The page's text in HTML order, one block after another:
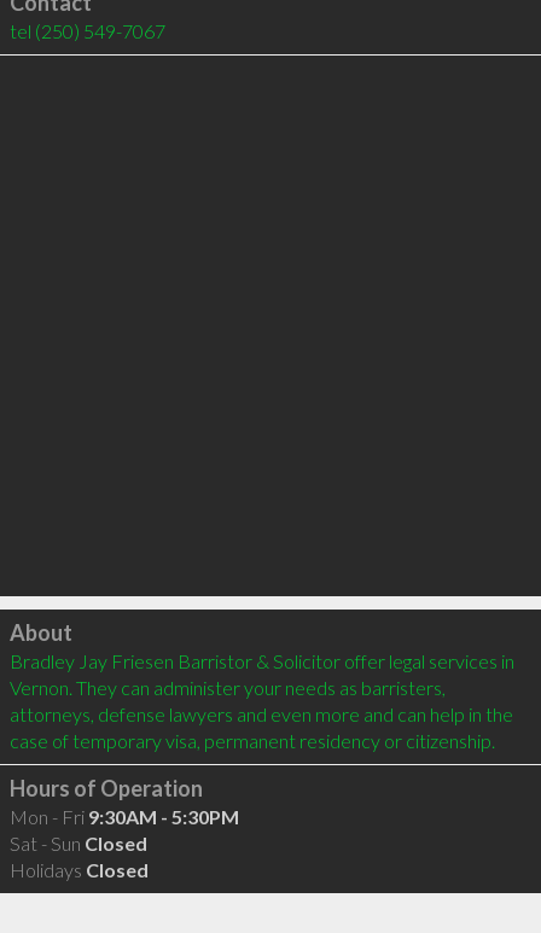
tel (250) 549-7067
Click to load
About
Bradley Jay Friesen Barristor & Solicitor offer legal services in
Vernon. They can administer your needs as barristers,
attorneys, defense lawyers and even more and can help in the
case of temporary visa, permanent residency or citizenship.
Hours of Operation
Mon - Fri 9:30AM - 5:30PM
Sat - Sun Closed
Holidays Closed